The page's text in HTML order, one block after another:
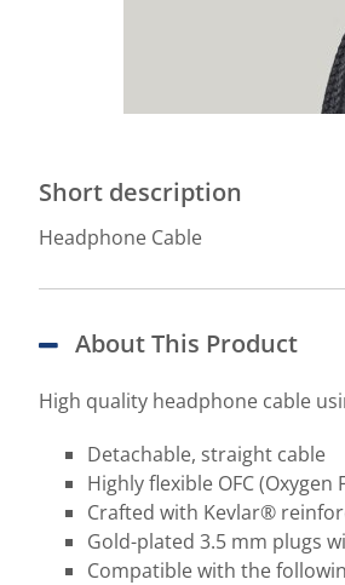
Short description
Headphone Cable
About This Product
High quality headphone cable
Detachable, straight cable
Highly flexible OFC (Oxygen
Crafted with Kevlar®
Gold-plated 3.5 mm plugs
Compatible with the